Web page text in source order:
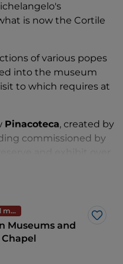
is now the Cortile
of various popes
into the museum
to which requires at
Pinacoteca, created by
commissioned by
been scattered in
by, among others,
Raphael, Leonardo
Museums and monuments
Like
Museums and